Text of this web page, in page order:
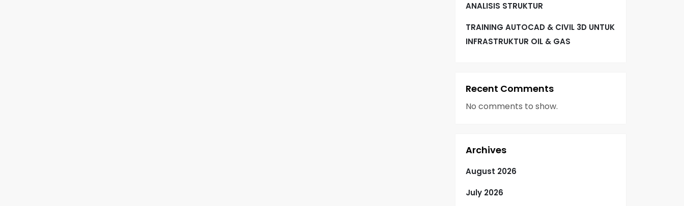
ANALISIS STRUKTUR
TRAINING AUTOCAD & CIVIL 3D UNTUK
INFRASTRUKTUR OIL & GAS
Recent Comments
No comments to show.
Archives
August 2026
July 2026